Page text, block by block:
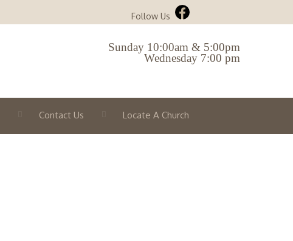
Follow Us
Sunday 10:00am & 5:00pm
Wednesday 7:00 pm
Contact Us Locate A Church